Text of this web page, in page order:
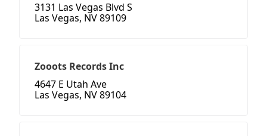
3131 Las Vegas Blvd S
Las Vegas, NV 89109
Zooots Records Inc
4647 E Utah Ave
Las Vegas, NV 89104